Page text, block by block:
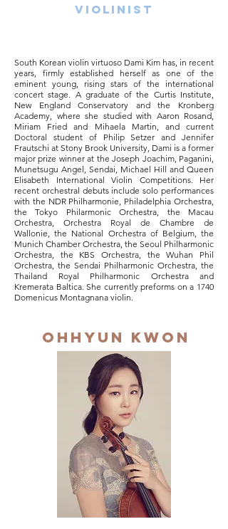
bdkabdkasndbansbdkanbkdbsdadbksajdsa
bkdb
South Korean violin virtuoso Dami Kim has, in recent
years, firmly established herself as one of the
eminent young, rising stars of the international
concert stage. A gra​duate of the Curtis Institute,
New England Conservatory and the Kronberg
Academy, where she studied with Aaron Rosand,
Miriam Fried and Mihaela Martin, and current
Doctoral student of Philip Setzer and Jennifer
Frautschi at Stony Brook University, Dami is a former
major prize winner at the Joseph Joachim, Paganini,
Munetsugu Angel, Sendai, Michael Hill and Queen
Elisabeth International Violin Competitions. Her
recent orchestral debuts include solo performances
with the NDR Philharmonie, Philadelphia Orchestra,
the Tokyo Philarmonic Orchestra, the Macau
Orchestra, Orchestra Royal de Chambre de
Wallonie, the National Orchestra of Belgium, the
Munich Chamber Orchestra, the Seoul Philharmonic
Orchestra, the KBS Orchestra, the Wuhan Phil
Orchestra, the Sendai Philharmonic Orchestra, the
Thailand Royal Philharmonic Orchestra and
Kremerata Baltica. She currently preforms on a 1740
Domenicus Montagnana violin.
Violinist
OHHYUN KWON